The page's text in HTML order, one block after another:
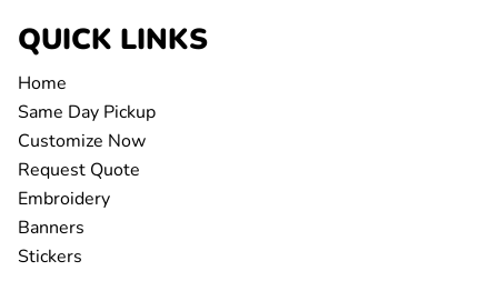
QUICK LINKS
Home
Same Day Pickup
Customize Now
Request Quote
Embroidery
Banners
Stickers